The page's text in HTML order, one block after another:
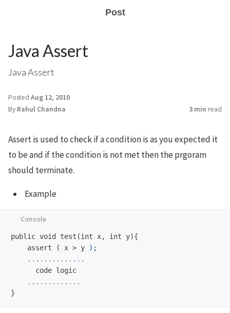
Post
Java Assert
Java Assert
Posted Aug 12, 2010
By Rahul Chandna 3 min read
Assert is used to check if a condition is as you expected it
to be and if the condition is not met then the prgoram
should terminate.
Example
    assert ( x >
y ) ;